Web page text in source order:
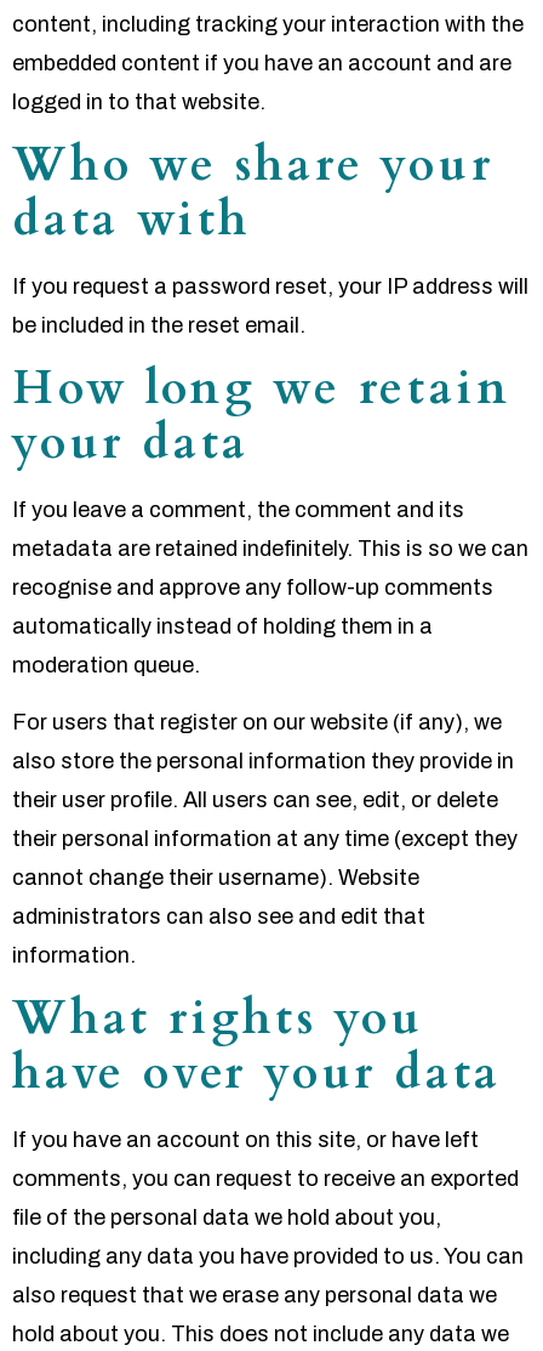
content, including tracking your interaction with the
embedded content if you have an account and are
logged in to that website.
Who we share your
data with
If you request a password reset, your IP address will
be included in the reset email.
How long we retain
your data
If you leave a comment, the comment and its
metadata are retained indefinitely. This is so we can
recognise and approve any follow-up comments
automatically instead of holding them in a
moderation queue.
For users that register on our website (if any), we
also store the personal information they provide in
their user profile. All users can see, edit, or delete
their personal information at any time (except they
cannot change their username). Website
administrators can also see and edit that
information.
What rights you
have over your data
If you have an account on this site, or have left
comments, you can request to receive an exported
file of the personal data we hold about you,
including any data you have provided to us. You can
also request that we erase any personal data we
hold about you. This does not include any data we